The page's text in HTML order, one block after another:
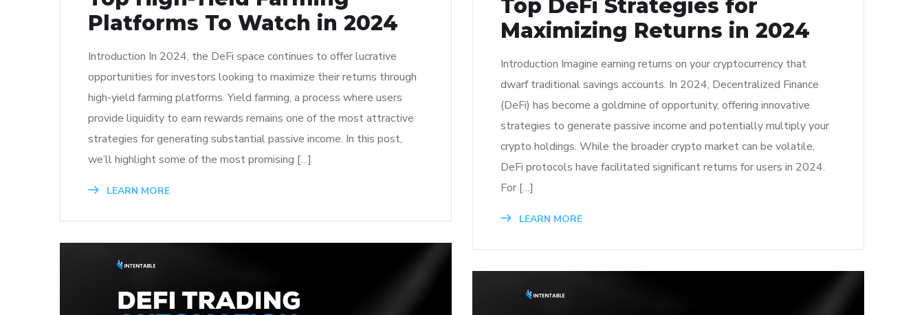
Platforms To Watch in 2024
Introduction In 2024, the DeFi space continues to offer lucrative
opportunities for investors looking to maximize their returns through
high-yield farming platforms. Yield farming, a process where users
provide liquidity to earn rewards remains one of the most attractive
strategies for generating substantial passive income. In this post,
we’ll highlight some of the most promising […]
LEARN MORE
Top DeFi Strategies for
Maximizing Returns in 2024
Introduction Imagine earning returns on your cryptocurrency that
dwarf traditional savings accounts. In 2024, Decentralized Finance
(DeFi) has become a goldmine of opportunity, offering innovative
strategies to generate passive income and potentially multiply your
crypto holdings. While the broader crypto market can be volatile,
DeFi protocols have facilitated significant returns for users in 2024.
For […]
LEARN MORE